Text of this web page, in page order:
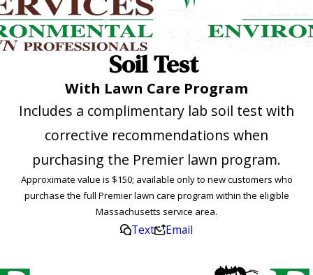
Soil Test
With Lawn Care Program
Includes a complimentary lab soil test with
corrective recommendations when
purchasing the Premier lawn program.
Approximate value is $150; available only to new customers who
purchase the full Premier lawn care program within the eligible
Massachusetts service area.
Text Email